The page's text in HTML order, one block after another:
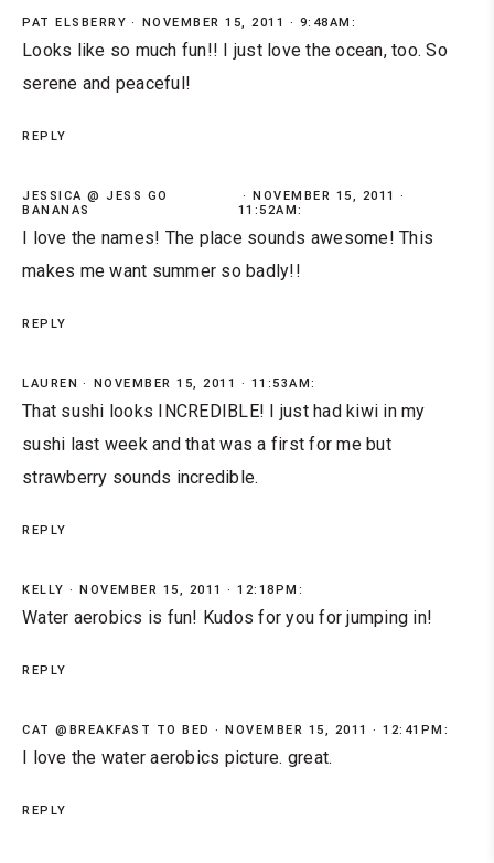
PAT ELSBERRY NOVEMBER 15, 2011 · 9:48AM:
Looks like so much fun!! I just love the ocean, too. So
serene and peaceful!
REPLY
JESSICA @ JESS GO
BANANAS
NOVEMBER 15, 2011 ·
11:52AM:
I love the names! The place sounds awesome! This
makes me want summer so badly!!
REPLY
LAUREN NOVEMBER 15, 2011 · 11:53AM:
That sushi looks INCREDIBLE! I just had kiwi in my
sushi last week and that was a first for me but
strawberry sounds incredible.
REPLY
KELLY NOVEMBER 15, 2011 · 12:18PM:
Water aerobics is fun! Kudos for you for jumping in!
REPLY
CAT @BREAKFAST TO BED NOVEMBER 15, 2011 · 12:41PM:
I love the water aerobics picture. great.
REPLY